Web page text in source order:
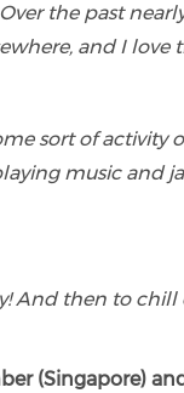
the past
and I love
sort of
music
And then to chill
(Singapore)